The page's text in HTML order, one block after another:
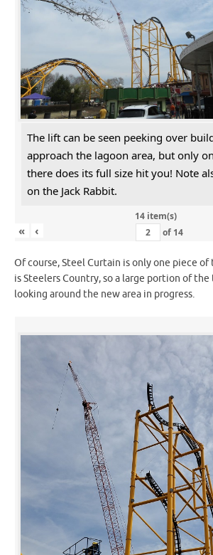
The lift can be seen peeking over
approach the lagoon area, but only
there does its full size hit you! Note
on the Jack Rabbit.
14 item(s)
« ‹ of 14
Of course, Steel Curtain is only one piece
is Steelers Country, so a large portion of
looking around the new area in progress.